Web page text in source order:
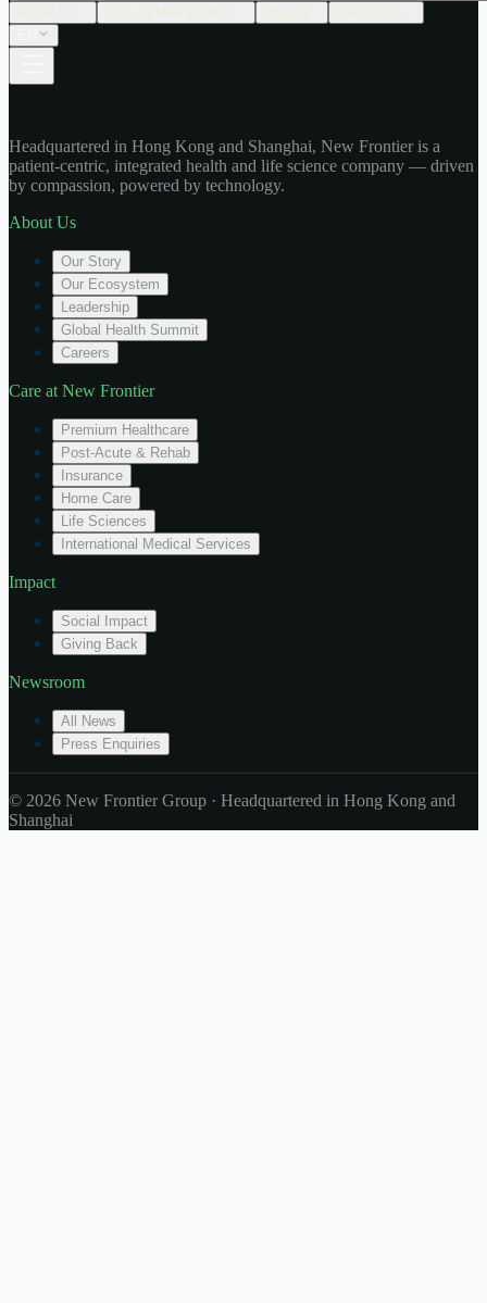
Headquartered in Hong Kong and Shanghai, New Frontier is a
patient-centric, integrated health and life science company — driven
by compassion, powered by technology.
About Us
Our Story
Our Ecosystem
Leadership
Global Health Summit
Careers
Care at New Frontier
Premium Healthcare
Post-Acute & Rehab
Insurance
Home Care
Life Sciences
International Medical Services
Impact
Social Impact
Giving Back
Newsroom
All News
Press Enquiries
© 2026 New Frontier Group · Headquartered in Hong Kong and
Shanghai